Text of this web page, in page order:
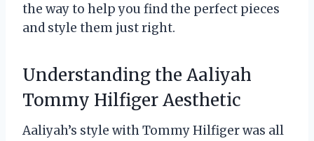
the way to help you find the perfect pieces
and style them just right.
Understanding the Aaliyah
Tommy Hilfiger Aesthetic
Aaliyah’s style with Tommy Hilfiger was all